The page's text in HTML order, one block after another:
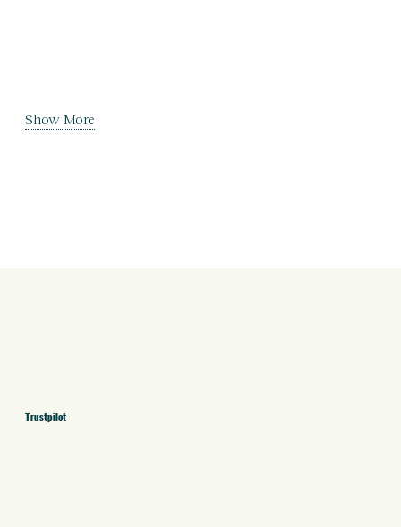
Show More
Trustpilot